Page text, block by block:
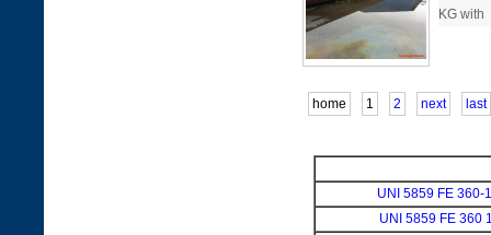
KG with
home 1 2 next last
UNI 5859 FE 360-
UNI 5859 FE 360